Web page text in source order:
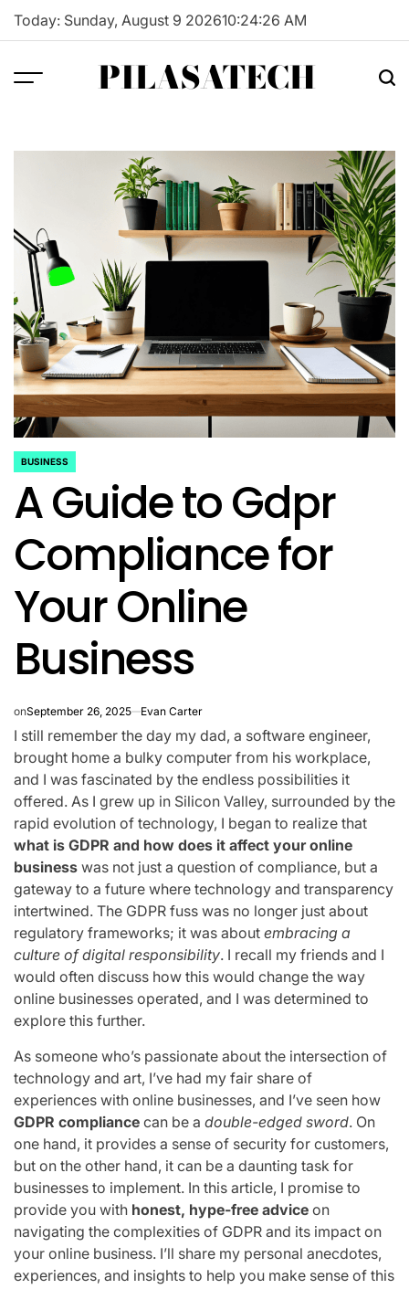
Skip
Today: Sunday, August 9 202610:24:27 AM
PILASATECH
POSTED
BUSINESS
A Guide to Gdpr
Compliance for
Your Online
Business
onSeptember 26, 2025 Evan Carter
I still remember the day my dad, a software engineer,
brought home a bulky computer from his workplace,
and I was fascinated by the endless possibilities it
offered. As I grew up in Silicon Valley, surrounded by the
rapid evolution of technology, I began to realize that
what is GDPR and how does it affect your online
business was not just a question of compliance, but a
gateway to a future where technology and transparency
intertwined. The GDPR fuss was no longer just about
regulatory frameworks; it was about embracing a
culture of digital responsibility. I recall my friends and I
would often discuss how this would change the way
online businesses operated, and I was determined to
explore this further.
As someone who’s passionate about the intersection of
technology and art, I’ve had my fair share of
experiences with online businesses, and I’ve seen how
GDPR compliance can be a double-edged sword. On
one hand, it provides a sense of security for customers,
but on the other hand, it can be a daunting task for
businesses to implement. In this article, I promise to
provide you with honest, hype-free advice on
navigating the complexities of GDPR and its impact on
your online business. I’ll share my personal anecdotes,
experiences, and insights to help you make sense of this